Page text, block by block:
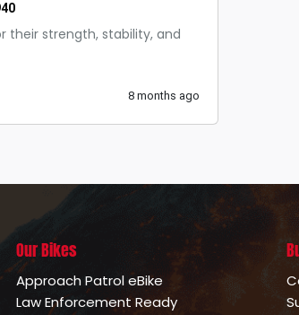
their strength, stability, and
8 months ago
Our Bikes
Approach Patrol eBike
Law Enforcement Ready